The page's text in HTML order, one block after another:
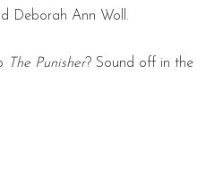
Deborah Ann Woll.
The Punisher? Sound off in the